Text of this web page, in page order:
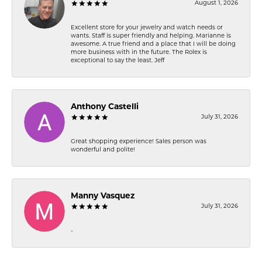
August 1, 2026
Excellent store for your jewelry and watch needs or
wants. Staff is super friendly and helping. Marianne is
awesome. A true friend and a place that I will be doing
more business with in the future. The Rolex is
exceptional to say the least. Jeff
Anthony Castelli
July 31, 2026
Great shopping experience! Sales person was
wonderful and polite!
Manny Vasquez
July 31, 2026
-